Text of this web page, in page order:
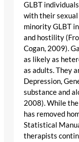
GLBT
with their
minority GLBT
and hostility
Cogan, 2009).
as likely as
as adults. They
Depression,
substance and
2008). While
has removed
Statistical
therapists